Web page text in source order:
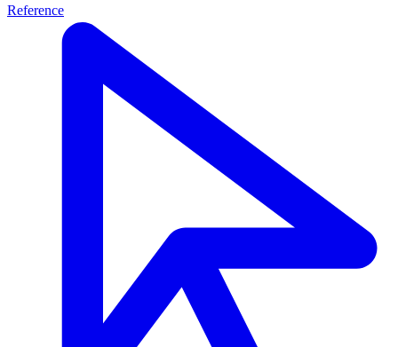
Reference